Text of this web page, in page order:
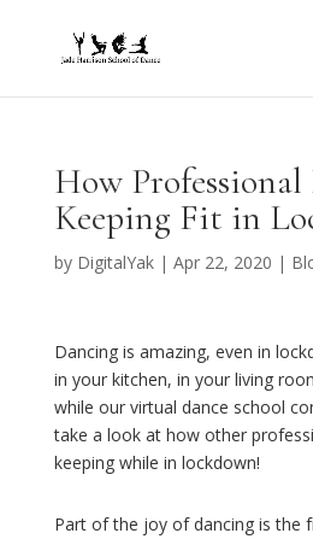
How Professional
Keeping Fit in
by DigitalYak| Apr 22, 2020 |
Dancing is amazing, even in
in your kitchen, in your living
while our virtual dance school
take a look at how other
keeping while in lockdown!
Part of the joy of dancing is the